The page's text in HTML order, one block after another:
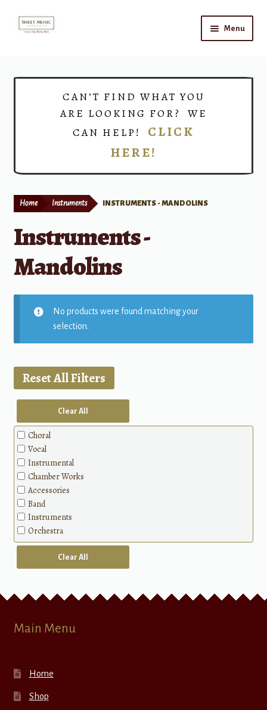
Skip
Skip
Menu
Print Now
CAN’T FIND WHAT YOU
ARE LOOKING FOR? WE
CAN HELP! CLICK
HERE!
Home Instruments INSTRUMENTS - MANDOLINS
Instruments -
Mandolins
No products were found matching your
selection.
Reset All Filters
Clear All
Choral
Vocal
Instrumental
Chamber Works
Accessories
Band
Instruments
Orchestra
Clear All
Main Menu
Home
Shop